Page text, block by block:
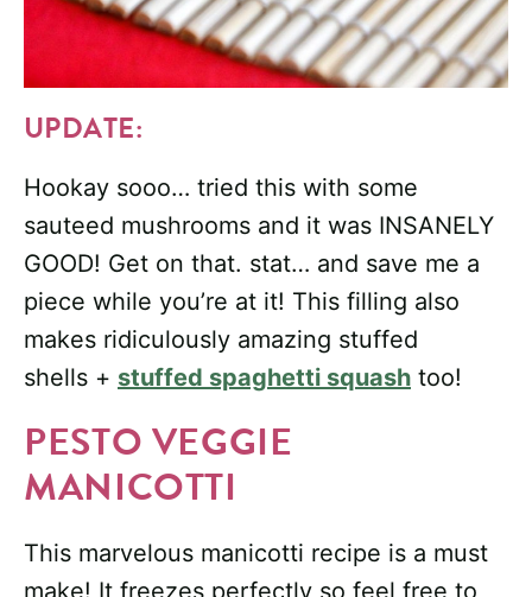
UPDATE:
Hookay sooo… tried this with some
sauteed mushrooms and it was INSANELY
GOOD! Get on that. stat… and save me a
piece while you’re at it! This filling also
makes ridiculously amazing stuffed
shells + stuffed spaghetti squash too!
PESTO VEGGIE
MANICOTTI
This marvelous manicotti recipe is a must
make! It freezes perfectly so feel free to